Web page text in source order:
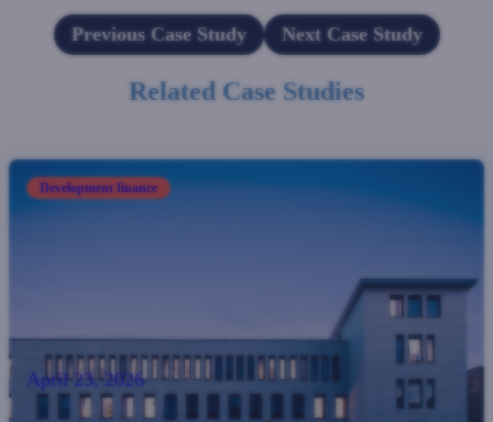
Previous Case Study Next Case Study
Related Case Studies
Development finance
April 23, 2026